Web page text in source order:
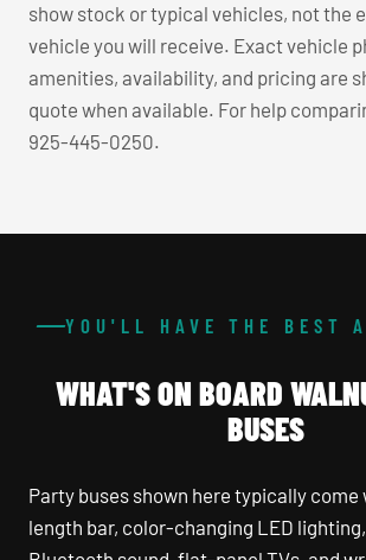
show stock or typical vehicles, not the
vehicle you will receive. Exact vehicle
amenities, availability, and pricing are
quote when available. For help
925-445-0250.
YOU'LL HAVE THE BEST
WHAT'S ON BOARD
BUSES
Party buses shown here typically come
length bar, color-changing LED